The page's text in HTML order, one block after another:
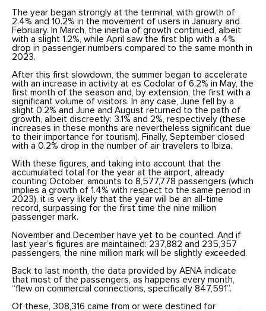
The year began strongly at the terminal, with growth of
2.4% and 10.2% in the movement of users in January and
February. In March, the inertia of growth continued, albeit
with a slight 1.2%, while April saw the first blip with a 4%
drop in passenger numbers compared to the same month in
2023.
After this first slowdown, the summer began to accelerate
with an increase in activity at es Codolar of 6.2% in May, the
first month of the season and, by extension, the first with a
significant volume of visitors. In any case, June fell by a
slight 0.2% and June and August returned to the path of
growth, albeit discreetly: 3.1% and 2%, respectively (these
increases in these months are nevertheless significant due
to their importance for tourism). Finally, September closed
with a 0.2% drop in the number of air travelers to Ibiza.
With these figures, and taking into account that the
accumulated total for the year at the airport, already
counting October, amounts to 8,577,778 passengers (which
implies a growth of 1.4% with respect to the same period in
2023), it is very likely that the year will be an all-time
record, surpassing for the first time the nine million
passenger mark.
November and December have yet to be counted. And if
last year’s figures are maintained: 237,882 and 235,357
passengers, the nine million mark will be slightly exceeded.
Back to last month, the data provided by AENA indicate
that most of the passengers, as happens every month,
“flew on commercial connections, specifically 847,591”.
Of these, 308,316 came from or were destined for